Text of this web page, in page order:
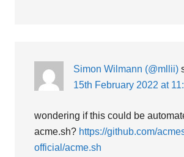
Simon Wilmann (@mllii)
15th February 2022 at
wondering if this could be
acme.sh? https://github.com/
official/acme.sh